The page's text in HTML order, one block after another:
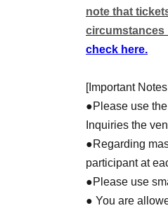
Other, we will
leading up to
stay tuned!
note that
circumstances
check here.
[Important
●Please use
Inquiries the
●Regarding
participant at
●Please use
● You are